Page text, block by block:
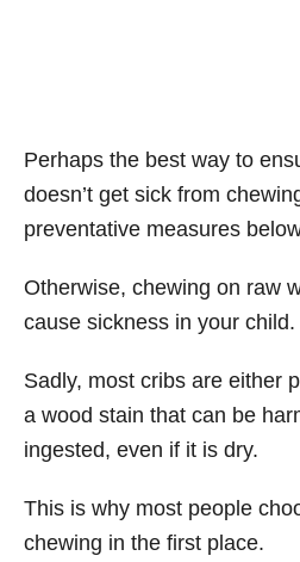
Perhaps the best way to
doesn’t get sick from
preventative measures
Otherwise, chewing on raw
cause sickness in your child.
Sadly, most cribs are either
a wood stain that can be
ingested, even if it is dry.
This is why most people
chewing in the first place.